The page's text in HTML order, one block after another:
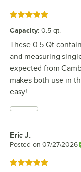
Rated 5 out of 5 stars
Capacity: 0.5 qt.
These 0.5 Qt
and measuring
expected from
makes both use in
easy!
Review by
Eric J.
Posted on 07/27/2026
Rated 5 out of 5 stars